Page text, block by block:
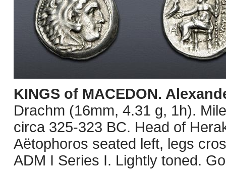
KINGS of MACEDON.
Drachm (16mm, 4.31 g, 1h).
circa 325-323 BC. Head of
Aëtophoros seated left, legs
ADM I Series I. Lightly toned.